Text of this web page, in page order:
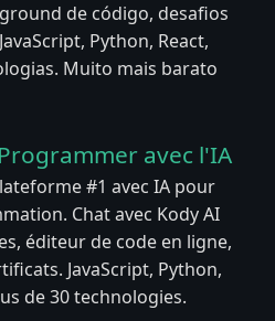
de código, desafios
Python, React,
Muito mais barato
avec l'IA
#1 avec IA pour
Chat avec Kody AI
éditeur de code en ligne,
JavaScript, Python,
de 30 technologies.